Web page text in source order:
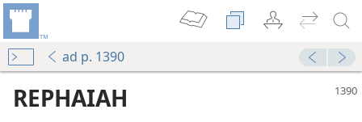
ad p. 1390
REPHAIAH